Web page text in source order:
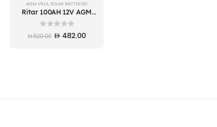
AGM VRLA, SOLAR BATTERIES
Ritar 100AH 12V AGM
Deep cycle Battery
out of 5
520.00 482.00